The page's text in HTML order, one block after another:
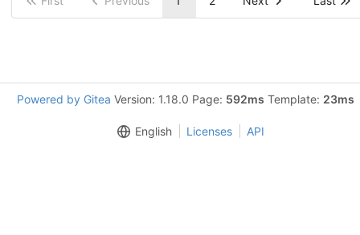
Powered by Gitea Version: 1.18.0 Page: 592ms Template: 23ms
English Licenses API